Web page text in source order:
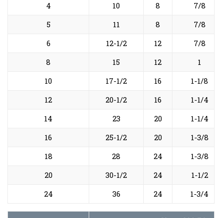
4
10 8
7/8
5
11 8
7/8
6
12-1/2 12
7/8
8
15 12
1
10
17-1/2 16
1-1/8
12
20-1/2 16
1-1/4
14
23 20
1-1/4
16
25-1/2 20
1-3/8
18
28 24
1-3/8
20
30-1/2 24
1-1/2
24
36 24 1-3/4